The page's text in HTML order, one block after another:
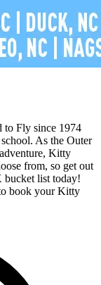
to Fly since 1974
As the Outer
Kitty
from, so get out
bucket list today!
book your Kitty